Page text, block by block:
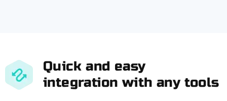
Quick and easy
integration with any tools